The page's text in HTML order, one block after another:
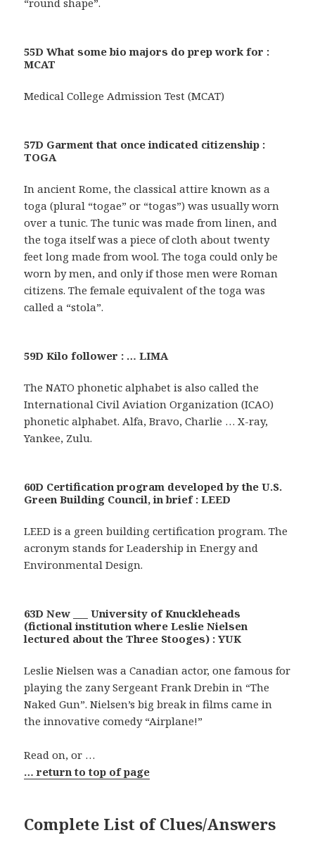
55D What some bio majors do prep work for :
MCAT
Medical College Admission Test (MCAT)
57D Garment that once indicated citizenship :
TOGA
In ancient Rome, the classical attire known as a
toga (plural “togae” or “togas”) was usually worn
over a tunic. The tunic was made from linen, and
the toga itself was a piece of cloth about twenty
feet long made from wool. The toga could only be
worn by men, and only if those men were Roman
citizens. The female equivalent of the toga was
called a “stola”.
59D Kilo follower : … LIMA
The NATO phonetic alphabet is also called the
International Civil Aviation Organization (ICAO)
phonetic alphabet. Alfa, Bravo, Charlie … X-ray,
Yankee, Zulu.
60D Certification program developed by the U.S.
Green Building Council, in brief : LEED
LEED is a green building certification program. The
acronym stands for Leadership in Energy and
Environmental Design.
63D New ___ University of Knuckleheads
(fictional institution where Leslie Nielsen
lectured about the Three Stooges) : YUK
Leslie Nielsen was a Canadian actor, one famous for
playing the zany Sergeant Frank Drebin in “The
Naked Gun”. Nielsen’s big break in films came in
the innovative comedy “Airplane!”
Read on, or …
… return to top of page
Complete List of Clues/Answers